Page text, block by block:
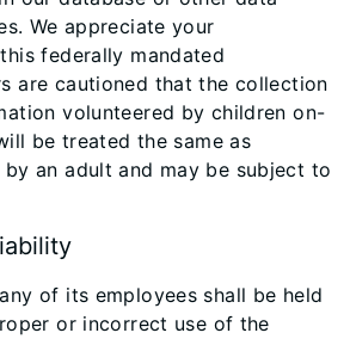
We appreciate your
federally mandated
are cautioned that the collection
volunteered by children on-
be treated the same as
an adult and may be subject to
of its employees shall be held
or incorrect use of the